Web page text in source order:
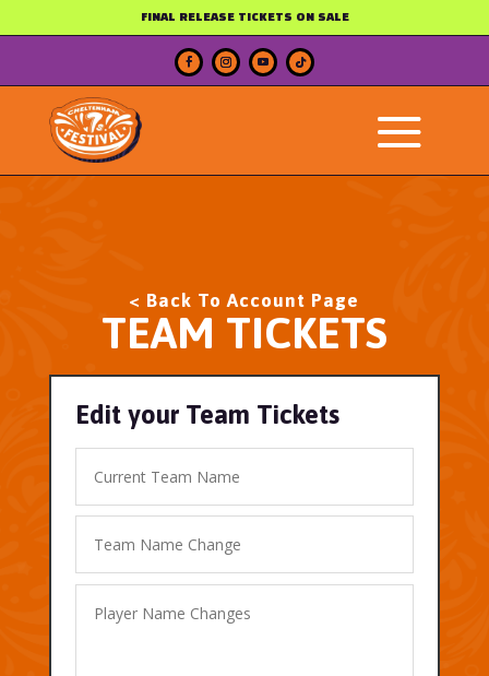
FINAL RELEASE TICKETS ON SALE
< Back To Account Page
TEAM TICKETS
Edit your Team Tickets